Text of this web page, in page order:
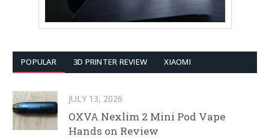
POPULAR 3D PRINTER REVIEW XIAOMI
JULY 13, 2026
OXVA Nexlim 2 Mini Pod Vape
Hands on Review